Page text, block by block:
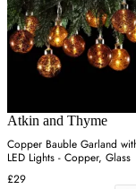
Atkin and Thyme
Copper Bauble Garland
LED Lights - Copper, Glass
£29